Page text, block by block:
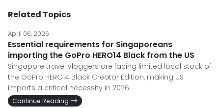
Related Topics
April 06, 2026
Essential requirements for Singaporeans
importing the GoPro HERO14 Black from the US
Singapore travel vloggers are facing limited local stock of
the GoPro HERO14 Black Creator Edition, making US
imports a critical necessity in 2026.
Continue Reading